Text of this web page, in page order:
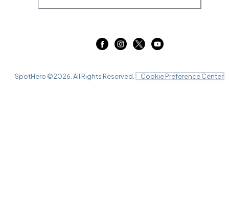
SpotHero ©2026 . All Rights Reserved. Cookie Preference Center